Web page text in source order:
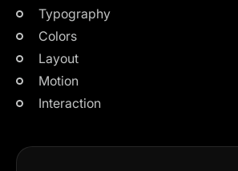
Typography
Colors
Layout
Motion
Interaction